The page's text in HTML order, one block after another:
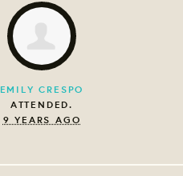
EMILY CRESPO
ATTENDED.
9 YEARS AGO